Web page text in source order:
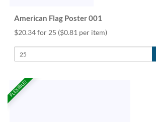
American Flag Poster 001
$20.34 for 25 ($0.81 per item)
FLEXIBLE!